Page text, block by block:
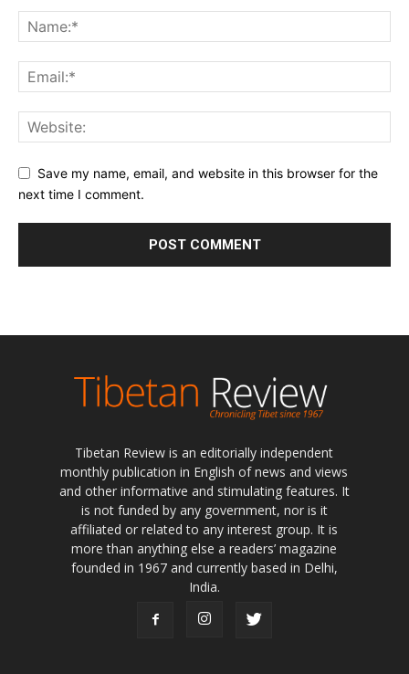
Save my name, email, and website in this browser for the
next time I comment.
Tibetan Review is an editorially independent
monthly publication in English of news and views
and other informative and stimulating features. It
is not funded by any government, nor is it
affiliated or related to any interest group. It is
more than anything else a readers’ magazine
founded in 1967 and currently based in Delhi,
India.